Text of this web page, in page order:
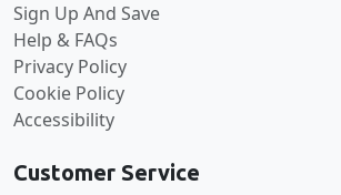
Sign Up And Save
Help & FAQs
Privacy Policy
Cookie Policy
Accessibility
Customer Service